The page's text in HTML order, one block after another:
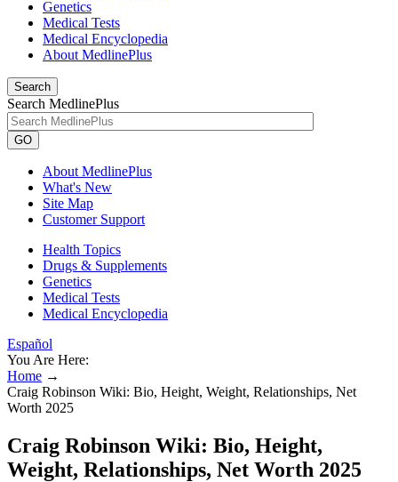
Genetics
Medical Tests
Medical Encyclopedia
About MedlinePlus
Search
Search MedlinePlus
GO
About MedlinePlus
What's New
Site Map
Customer Support
Health Topics
Drugs & Supplements
Genetics
Medical Tests
Medical Encyclopedia
Español
You Are Here:
Home →
Craig Robinson Wiki: Bio, Height, Weight, Relationships, Net
Worth 2025
Craig Robinson Wiki: Bio, Height,
Weight, Relationships, Net Worth 2025